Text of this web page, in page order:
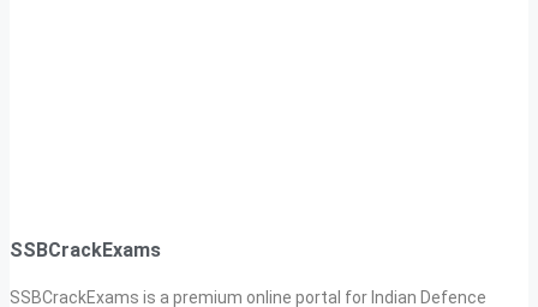
SSBCrackExams
SSBCrackExams is a premium online portal for Indian Defence